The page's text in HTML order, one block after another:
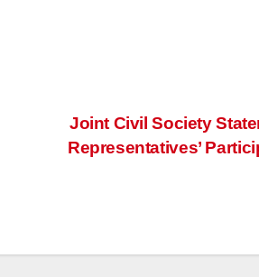
Joint Civil Society
Representatives’